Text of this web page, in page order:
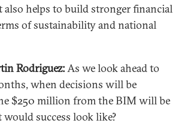
also helps to build stronger financial
of sustainability and national
Rodriguez:As we look ahead to
when decisions will be
$250 million from the BIM will be
would success look like?